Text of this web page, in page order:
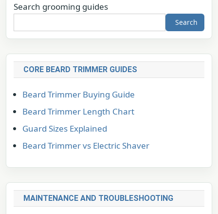
Search grooming guides
Search
CORE BEARD TRIMMER GUIDES
Beard Trimmer Buying Guide
Beard Trimmer Length Chart
Guard Sizes Explained
Beard Trimmer vs Electric Shaver
MAINTENANCE AND TROUBLESHOOTING